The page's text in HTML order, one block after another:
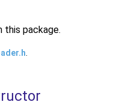
this package.